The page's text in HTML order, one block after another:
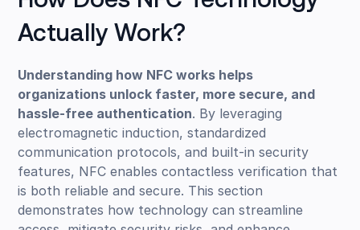
Actually Work?
Understanding how NFC works helps
organizations unlock faster, more secure, and
hassle-free authentication. By leveraging
electromagnetic induction, standardized
communication protocols, and built-in security
features, NFC enables contactless verification that
is both reliable and secure. This section
demonstrates how technology can streamline